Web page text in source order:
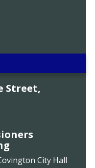
Street,
City Hall